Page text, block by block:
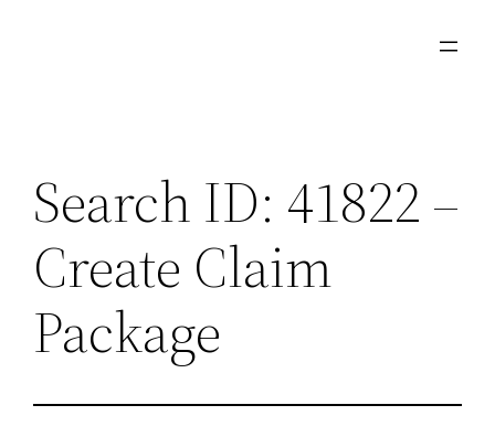
Search ID: 41822 –
Create Claim
Package